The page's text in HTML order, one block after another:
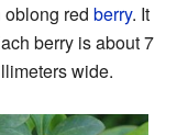
oblong red berry. It
berry is about 7
wide.